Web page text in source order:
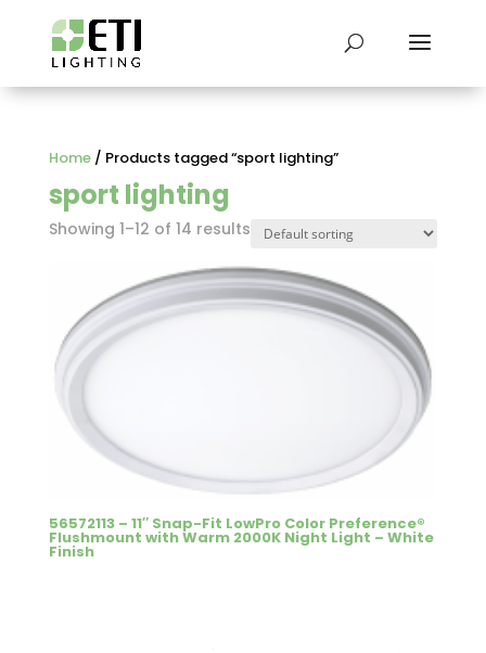
Home/ Products tagged “sport lighting”
sport lighting
Showing 1–12 of 14 results
56572113 – 11″ Snap-Fit LowPro Color Preference®
Flushmount with Warm 2000K Night Light – White
Finish